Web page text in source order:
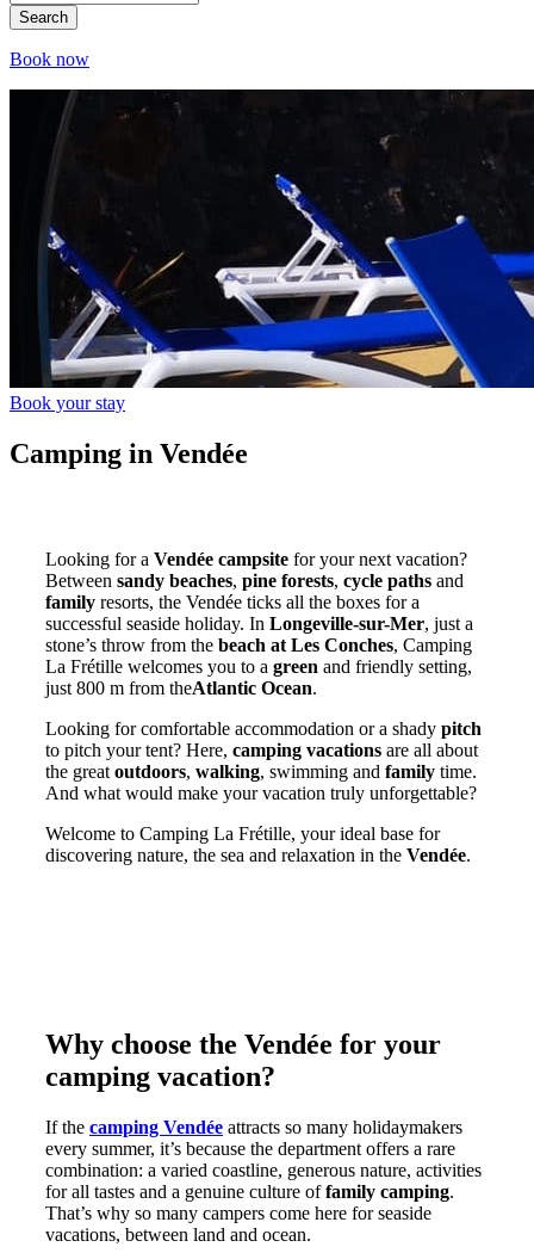
Search
Book now
Book your stay
Camping in Vendée
Looking for a Vendée campsite for your next vacation?
Between sandy beaches, pine forests, cycle paths and
family resorts, the Vendée ticks all the boxes for a
successful seaside holiday. In Longeville-sur-Mer, just a
stone’s throw from the beach at Les Conches, Camping
La Frétille welcomes you to a green and friendly setting,
just 800 m from theAtlantic Ocean.
Looking for comfortable accommodation or a shady pitch
to pitch your tent? Here, camping vacations are all about
the great outdoors, walking, swimming and family time.
And what would make your vacation truly unforgettable?
Welcome to Camping La Frétille, your ideal base for
discovering nature, the sea and relaxation in the Vendée.
Why choose the Vendée for your
camping vacation?
If the camping Vendée attracts so many holidaymakers
every summer, it’s because the department offers a rare
combination: a varied coastline, generous nature, activities
for all tastes and a genuine culture offamily camping.
That’s why so many campers come here for seaside
vacations, between land and ocean.